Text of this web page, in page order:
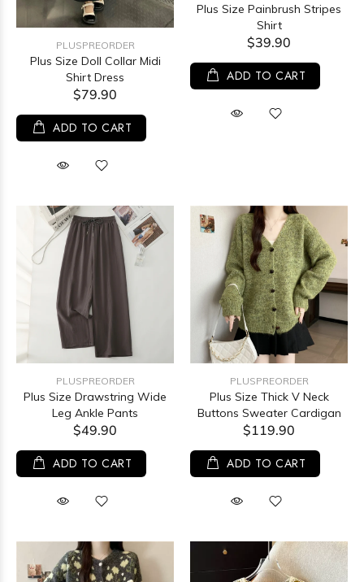
PLUSPREORDER
Plus Size Doll Collar Midi
Shirt Dress
$79.90
ADD TO CART
Plus Size Painbrush Stripes
Shirt
$39.90
ADD TO CART
PLUSPREORDER
Plus Size Drawstring Wide
Leg Ankle Pants
$49.90
ADD TO CART
PLUSPREORDER
Plus Size Thick V Neck
Buttons Sweater Cardigan
$119.90
ADD TO CART